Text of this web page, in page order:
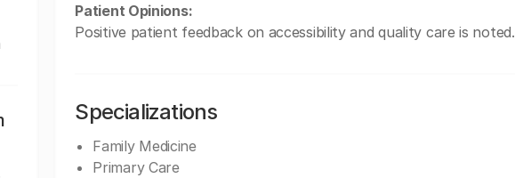
Patient Opinions:
Positive patient feedback on accessibility and quality care is noted.
Specializations
Family Medicine
Primary Care